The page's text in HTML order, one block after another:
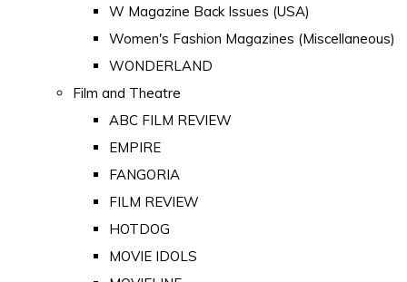
W Magazine Back Issues (USA)
Women's Fashion Magazines (Miscellaneous)
WONDERLAND
Film and Theatre
ABC FILM REVIEW
EMPIRE
FANGORIA
FILM REVIEW
HOTDOG
MOVIE IDOLS